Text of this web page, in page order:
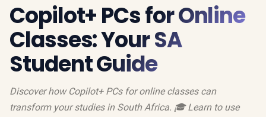
Copilot+ PCs for Online
Classes: Your SA
Student Guide
Discover how Copilot+ PCs for online classes can
transform your studies in South Africa. 🎓 Learn to use